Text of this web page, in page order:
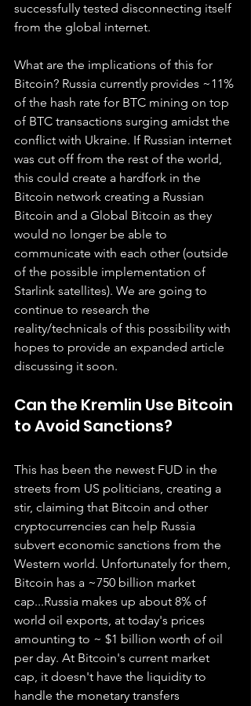
successfully tested disconnecting itself
from the global internet.
What are the implications of this for
Bitcoin? Russia currently provides ~11%
of the hash rate for BTC mining on top
of BTC transactions surging amidst the
conflict with Ukraine. If Russian internet
was cut off from the rest of the world,
this could create a hardfork in the
Bitcoin network creating a Russian
Bitcoin and a Global Bitcoin as they
would no longer be able to
communicate with each other (outside
of the possible implementation of
Starlink satellites). We are going to
continue to research the
reality/technicals of this possibility with
hopes to provide an expanded article
discussing it soon.
Can the Kremlin Use Bitcoin
to Avoid Sanctions?
This has been the newest FUD in the
streets from US politicians, creating a
stir, claiming that Bitcoin and other
cryptocurrencies can help Russia
subvert economic sanctions from the
Western world. Unfortunately for them,
Bitcoin has a ~750 billion market
cap...Russia makes up about 8% of
world oil exports, at today's prices
amounting to ~ $1 billion worth of oil
per day. At Bitcoin's current market
cap, it doesn't have the liquidity to
handle the monetary transfers